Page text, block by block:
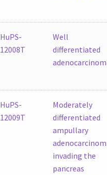
HuPS-
12008T
Well
differentiated
HuPS-
12009T
Moderately
differentiated
ampullary
invading the
pancreas